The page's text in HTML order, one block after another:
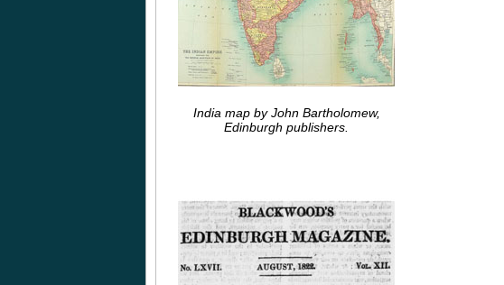
India map by John Bartholomew,
Edinburgh publishers.